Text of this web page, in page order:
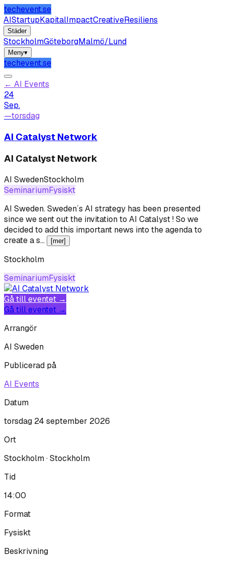
techevent.se
AIStartupKapitalImpactCreativeResiliens
Städer
StockholmGöteborgMalmö/Lund
Meny▾
techevent.se
← AI Events
24
Sep.
—torsdag
AI Catalyst Network
AI Catalyst Network
AI SwedenStockholm
SeminariumFysiskt
AI Sweden.Sweden´s AI strategy has been presented
since we sent out the invitation to AI Catalyst ! So we
decided to add this important news into the agenda to
create a s…
[mer]
Stockholm
SeminariumFysiskt
Gå till eventet →
Gå till eventet →
Arrangör
AI Sweden
Publicerad på
AI Events
Datum
torsdag 24 september 2026
Ort
Stockholm · Stockholm
Tid
14:00
Format
Fysiskt
Beskrivning